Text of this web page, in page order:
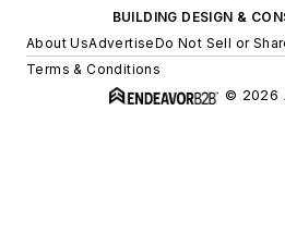
BUILDING DESIGN &
About UsAdvertiseDo Not Sell or
Terms & Conditions
© 2026